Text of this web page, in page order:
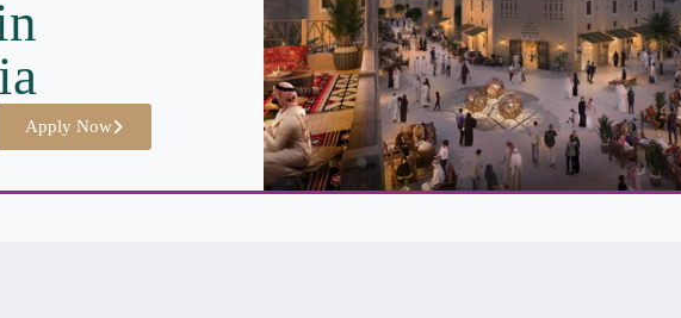
Apply Now